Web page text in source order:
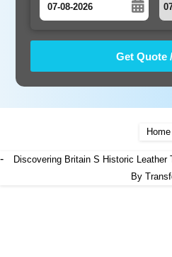
August
Wed Thu
13
27
Home
-
Discovering Britain S Historic Leather
By